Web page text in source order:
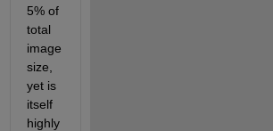
5% of
total
image
size,
yet is
itself
highly